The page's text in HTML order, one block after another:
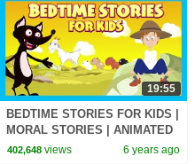
19:55
BEDTIME STORIES FOR KIDS |
MORAL STORIES | ANIMATED
STORIES FOR KIDS | TIA AND
402,648 views 6 years ago